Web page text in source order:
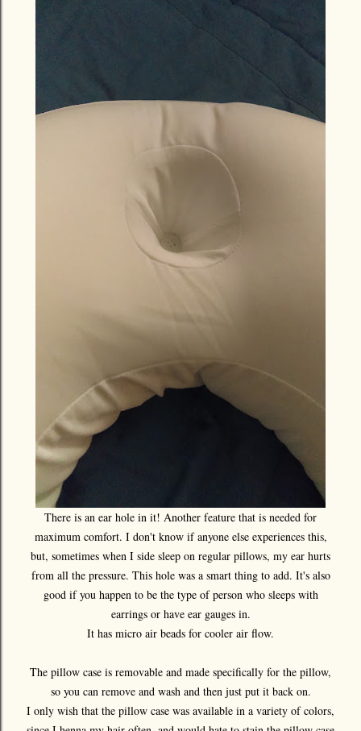
There is an ear hole in it! Another feature that is needed for
maximum comfort. I don't know if anyone else experiences this,
but, sometimes when I side sleep on regular pillows, my ear hurts
from all the pressure. This hole was a smart thing to add. It's also
good if you happen to be the type of person who sleeps with
earrings or have ear gauges in.
It has micro air beads for cooler air flow.
The pillow case is removable and made specifically for the pillow,
so you can remove and wash and then just put it back on.
I only wish that the pillow case was available in a variety of colors,